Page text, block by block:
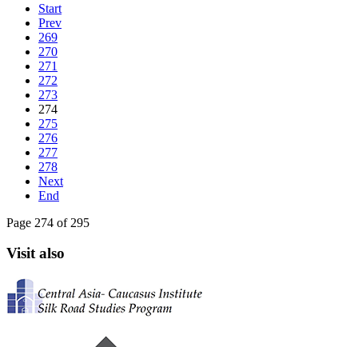
Start
Prev
269
270
271
272
273
274
275
276
277
278
Next
End
Page 274 of 295
Visit also